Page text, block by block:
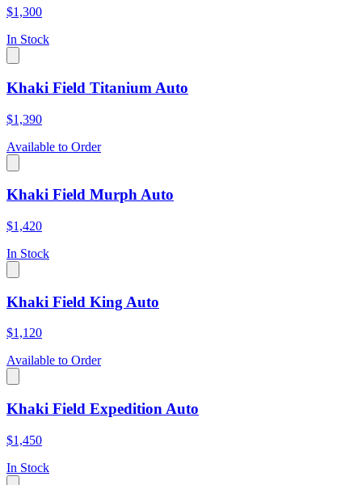
$1,300
In Stock
Khaki Field Titanium Auto
$1,390
Available to Order
Khaki Field Murph Auto
$1,420
In Stock
Khaki Field King Auto
$1,120
Available to Order
Khaki Field Expedition Auto
$1,450
In Stock